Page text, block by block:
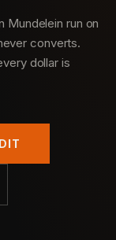
Mundelein run on
converts.
dollar is